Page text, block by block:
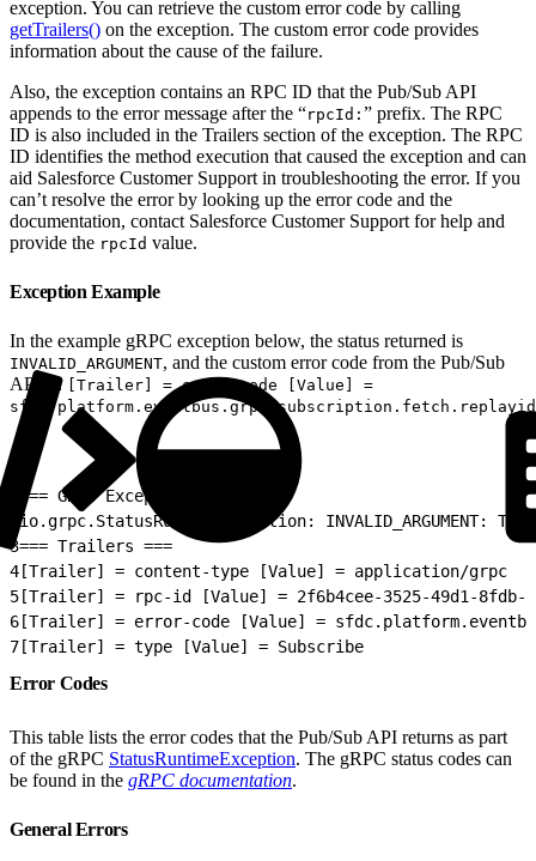
exception. You can retrieve the custom error code by calling
getTrailers() on the exception. The custom error code provides
information about the cause of the failure.
Also, the exception contains an RPC ID that the Pub/Sub API
appends to the error message after the “rpcId: ” prefix. The RPC
ID is also included in the Trailers section of the exception. The RPC
ID identifies the method execution that caused the exception and can
aid Salesforce Customer Support in troubleshooting the error. If you
can’t resolve the error by looking up the error code and the
documentation, contact Salesforce Customer Support for help and
provide the rpcId value.
Exception Example
In the example gRPC exception below, the status returned is
INVALID_ARGUMENT, and the custom error code from the Pub/Sub
API is:
[Trailer] = error-code [Value] =
=== GRPC Exception ===
io.grpc.StatusRuntimeException:
3=== Trailers ===
4 [Trailer] = content-type [Value] = application/grpc
5 [Trailer] = rpc-id [Value] = 2f6b4cee-3525-49d1-8fdb-
6 [Trailer] = error-code [Value] =
7 [Trailer] = type [Value] = Subscribe
Error Codes
This table lists the error codes that the Pub/Sub API returns as part
of the gRPC StatusRuntimeException. The gRPC status codes can
be found in the gRPC documentation.
General Errors